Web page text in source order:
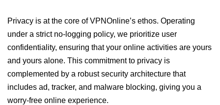
Privacy is at the core of VPNOnline’s ethos. Operating
under a strict no-logging policy, we prioritize user
confidentiality, ensuring that your online activities are yours
and yours alone. This commitment to privacy is
complemented by a robust security architecture that
includes ad, tracker, and malware blocking, giving you a
worry-free online experience.